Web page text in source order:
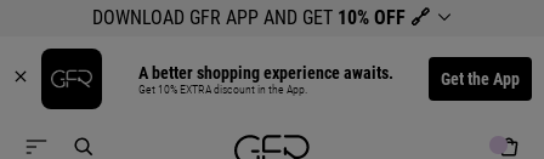
DOWNLOAD GFR APP AND GET 10% OFF 🔗
A better shopping experience awaits.
Get 10% EXTRA discount in the App. Get the App